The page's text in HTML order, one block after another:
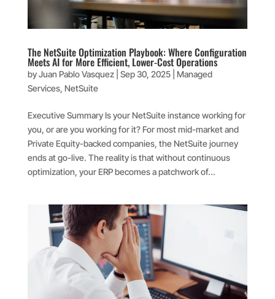
The NetSuite Optimization Playbook: Where Configuration
Meets AI for More Efficient, Lower-Cost Operations
byJuan Pablo Vasquez| Sep 30, 2025| Managed
Services, NetSuite
Executive Summary Is your NetSuite instance working for
you, or are you working for it? For most mid-market and
Private Equity-backed companies, the NetSuite journey
ends at go-live. The reality is that without continuous
optimization, your ERP becomes a patchwork of...